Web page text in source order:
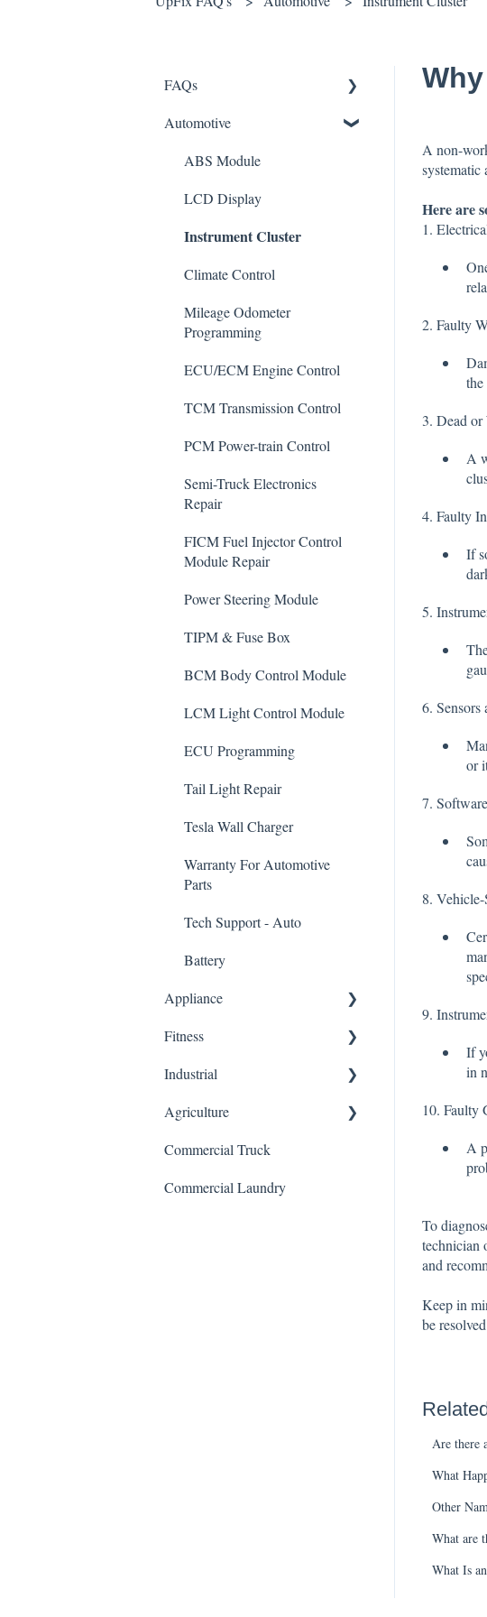
A non-
systematic
Here are
1.
2. Faulty
3. Dead or
A
4. Faulty
If
5.
6. Sensors
or
7.
8.
9.
If
in
10. Faulty
A
To
technician
and
Keep in
be
Are there
What
Other
What are
What Is
FAQs
Shipping
How It Works
Warranty and Returns
General
Automotive
ABS Module
LCD Display
Instrument Cluster
Climate Control
Mileage Odometer
Programming
ECU/ECM Engine Control
TCM Transmission Control
PCM Power-train Control
Semi-Truck Electronics
Repair
FICM Fuel Injector Control
Module Repair
Power Steering Module
TIPM & Fuse Box
BCM Body Control Module
LCM Light Control Module
ECU Programming
Tail Light Repair
Tesla Wall Charger
Warranty For Automotive
Parts
Tech Support - Auto
Battery
Appliance
Dishwasher Control Board
HVAC/Furnace Control
Fitness
Elliptical Control Board
Treadmill Control Board
Stair Climber Control Board
Warranty For Fitness Control
Industrial
VFD Inverter/Variable
Agriculture
General
Commercial Truck
Commercial Laundry